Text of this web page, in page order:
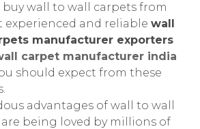
wall to wall carpets from
experienced and reliable wall
manufacturer exporters
carpet manufacturer india
should expect from these
advantages of wall to wall
being loved by millions of